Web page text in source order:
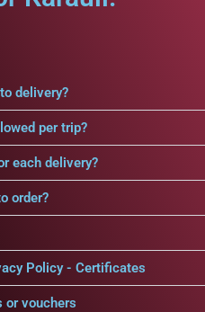
delivery?
per trip?
each delivery?
order?
Policy - Certificates
or vouchers